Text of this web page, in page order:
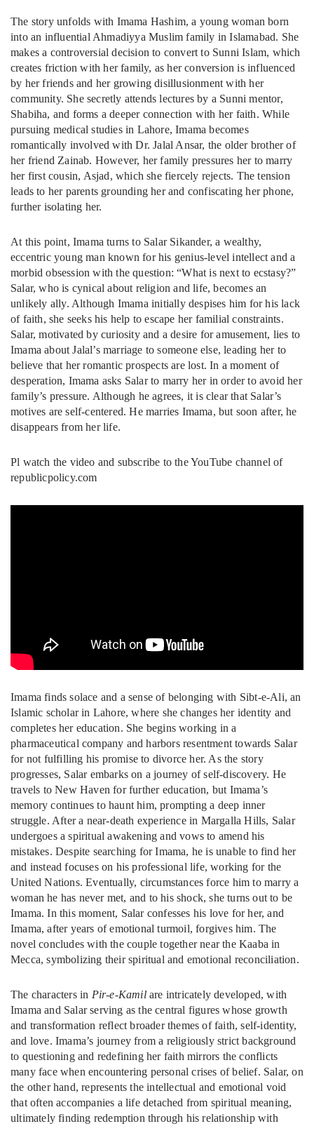
The story unfolds with Imama Hashim, a young woman born
into an influential Ahmadiyya Muslim family in Islamabad. She
makes a controversial decision to convert to Sunni Islam, which
creates friction with her family, as her conversion is influenced
by her friends and her growing disillusionment with her
community. She secretly attends lectures by a Sunni mentor,
Shabiha, and forms a deeper connection with her faith. While
pursuing medical studies in Lahore, Imama becomes
romantically involved with Dr. Jalal Ansar, the older brother of
her friend Zainab. However, her family pressures her to marry
her first cousin, Asjad, which she fiercely rejects. The tension
leads to her parents grounding her and confiscating her phone,
further isolating her.
At this point, Imama turns to Salar Sikander, a wealthy,
eccentric young man known for his genius-level intellect and a
morbid obsession with the question: “What is next to ecstasy?”
Salar, who is cynical about religion and life, becomes an
unlikely ally. Although Imama initially despises him for his lack
of faith, she seeks his help to escape her familial constraints.
Salar, motivated by curiosity and a desire for amusement, lies to
Imama about Jalal’s marriage to someone else, leading her to
believe that her romantic prospects are lost. In a moment of
desperation, Imama asks Salar to marry her in order to avoid her
family’s pressure. Although he agrees, it is clear that Salar’s
motives are self-centered. He marries Imama, but soon after, he
disappears from her life.
Pl watch the video and subscribe to the YouTube channel of
republicpolicy.com
Imama finds solace and a sense of belonging with Sibt-e-Ali, an
Islamic scholar in Lahore, where she changes her identity and
completes her education. She begins working in a
pharmaceutical company and harbors resentment towards Salar
for not fulfilling his promise to divorce her. As the story
progresses, Salar embarks on a journey of self-discovery. He
travels to New Haven for further education, but Imama’s
memory continues to haunt him, prompting a deep inner
struggle. After a near-death experience in Margalla Hills, Salar
undergoes a spiritual awakening and vows to amend his
mistakes. Despite searching for Imama, he is unable to find her
and instead focuses on his professional life, working for the
United Nations. Eventually, circumstances force him to marry a
woman he has never met, and to his shock, she turns out to be
Imama. In this moment, Salar confesses his love for her, and
Imama, after years of emotional turmoil, forgives him. The
novel concludes with the couple together near the Kaaba in
Mecca, symbolizing their spiritual and emotional reconciliation.
The characters in Pir-e-Kamilare intricately developed, with
Imama and Salar serving as the central figures whose growth
and transformation reflect broader themes of faith, self-identity,
and love. Imama’s journey from a religiously strict background
to questioning and redefining her faith mirrors the conflicts
many face when encountering personal crises of belief. Salar, on
the other hand, represents the intellectual and emotional void
that often accompanies a life detached from spiritual meaning,
ultimately finding redemption through his relationship with